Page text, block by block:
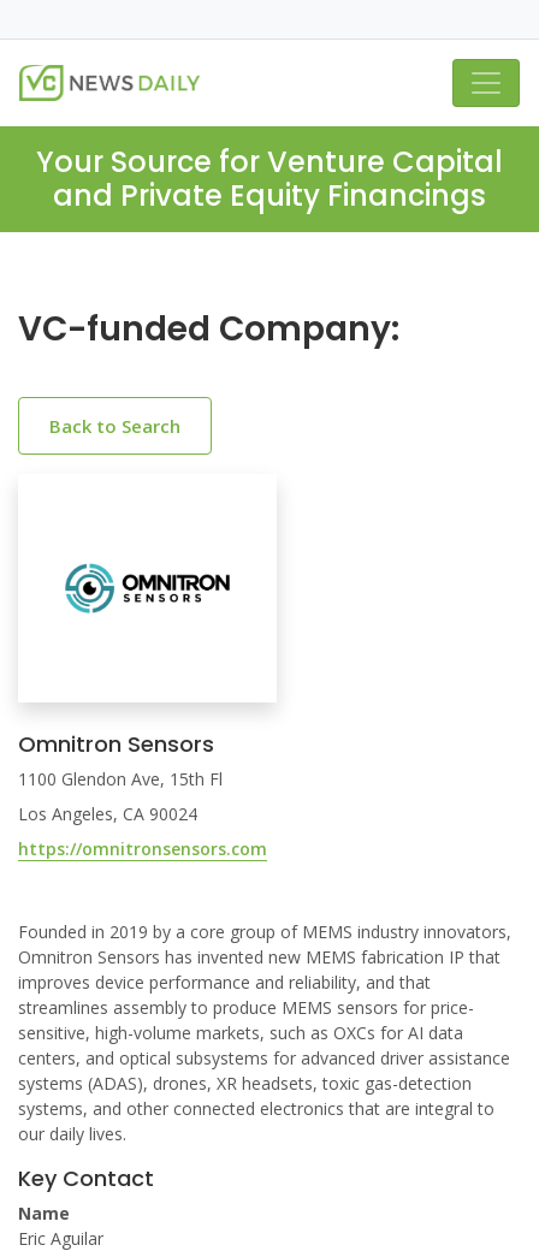
Your Source for Venture Capital
and Private Equity Financings
VC-funded Company:
Back to Search
Omnitron Sensors
1100 Glendon Ave, 15th Fl
Los Angeles, CA 90024
https://omnitronsensors.com
Founded in 2019 by a core group of MEMS industry innovators,
Omnitron Sensors has invented new MEMS fabrication IP that
improves device performance and reliability, and that
streamlines assembly to produce MEMS sensors for price-
sensitive, high-volume markets, such as OXCs for AI data
centers, and optical subsystems for advanced driver assistance
systems (ADAS), drones, XR headsets, toxic gas-detection
systems, and other connected electronics that are integral to
our daily lives.
Key Contact
Name
Eric Aguilar